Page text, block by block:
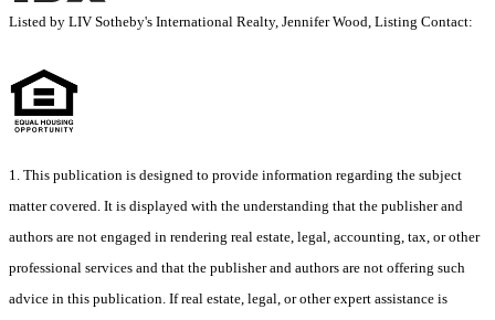
Listed by LIV Sotheby's International Realty, Jennifer Wood, Listing Contact:
1. This publication is designed to provide information regarding the subject
matter covered. It is displayed with the understanding that the publisher and
authors are not engaged in rendering real estate, legal, accounting, tax, or other
professional services and that the publisher and authors are not offering such
advice in this publication. If real estate, legal, or other expert assistance is